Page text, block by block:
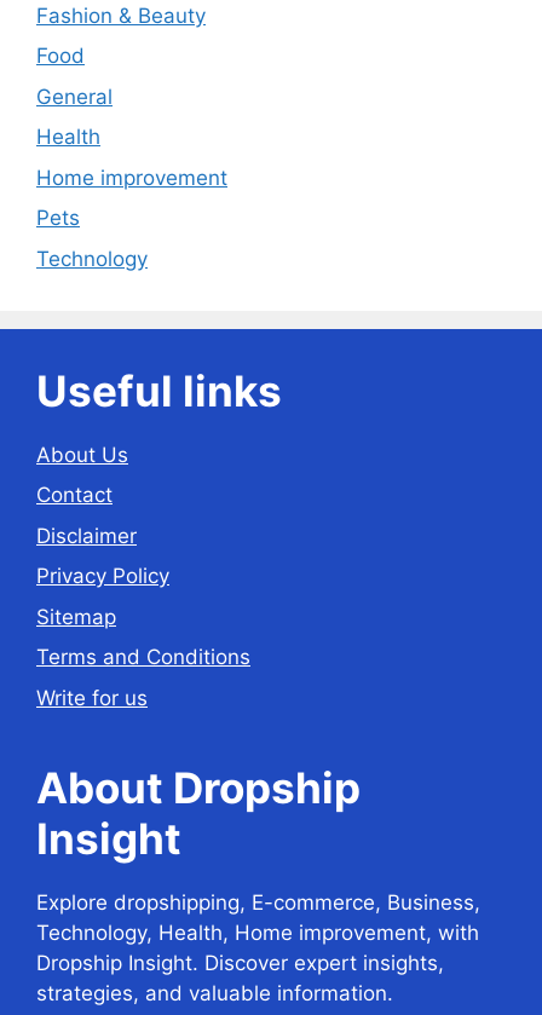
Fashion & Beauty
Food
General
Health
Home improvement
Pets
Technology
Useful links
About Us
Contact
Disclaimer
Privacy Policy
Sitemap
Terms and Conditions
Write for us
About Dropship
Insight
Explore dropshipping, E-commerce, Business,
Technology, Health, Home improvement, with
Dropship Insight. Discover expert insights,
strategies, and valuable information.